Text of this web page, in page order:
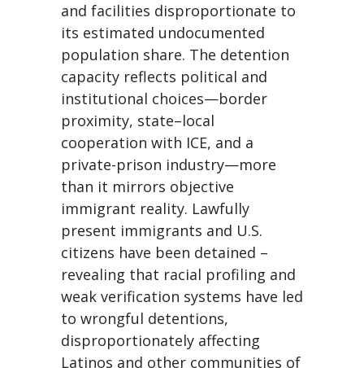
and facilities disproportionate to
its estimated undocumented
population share. The detention
capacity reflects political and
institutional choices—border
proximity, state–local
cooperation with ICE, and a
private-prison industry—more
than it mirrors objective
immigrant reality. Lawfully
present immigrants and U.S.
citizens have been detained –
revealing that racial profiling and
weak verification systems have led
to wrongful detentions,
disproportionately affecting
Latinos and other communities of